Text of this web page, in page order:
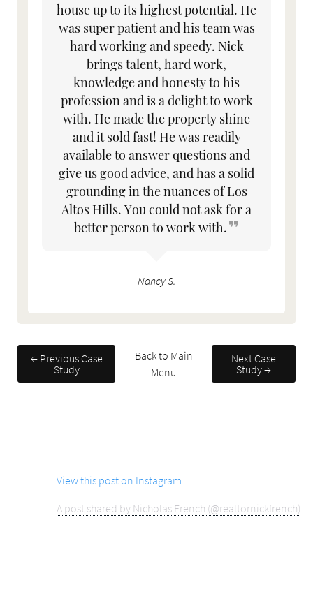
house up to its highest potential. He
was super patient and his team was
hard working and speedy. Nick
brings talent, hard work,
knowledge and honesty to his
profession and is a delight to work
with. He made the property shine
and it sold fast! He was readily
available to answer questions and
give us good advice, and has a solid
grounding in the nuances of Los
Altos Hills. You could not ask for a
better person to work with.
Nancy S.
← Previous Case
Study
Back to Main
Menu
Next Case
Study →
View this post on Instagram
A post shared by Nicholas French (@realtornickfrench)